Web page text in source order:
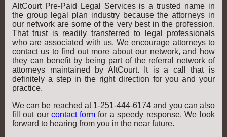
AltCourt Pre-Paid Legal Services is a trusted name in
the group legal plan industry because the attorneys in
our network are some of the very best in the profession.
That trust is readily transferred to legal professionals
who are associated with us. We encourage attorneys to
contact us to find out more about our network, and how
they can benefit by being part of the referral network of
attorneys maintained by AltCourt. It is a call that is
definitely a step in the right direction for you and your
practice.
We can be reached at 1-251-444-6174 and you can also
fill out our contact formfor a speedy response. We look
forward to hearing from you in the near future.